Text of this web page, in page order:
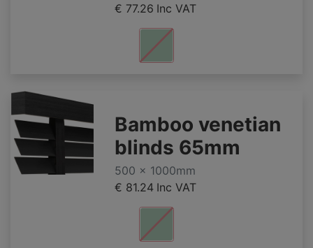
€ 77.26 Inc VAT
Bamboo venetian
blinds 65mm
500 x 1000mm
€ 81.24 Inc VAT